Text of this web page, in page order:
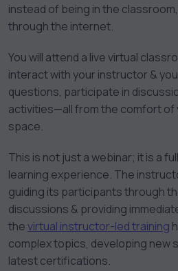
instead of being in the
through the internet.
You will attend a live virtual
interact with your instructor &
questions, participate in
activities—all from the comfort of
space.
This is not just a webinar; it is a
learning experience. The
guiding its participants through
discussions & providing
thevirtual instructor-led training
complex topics, developing new
latest certifications.